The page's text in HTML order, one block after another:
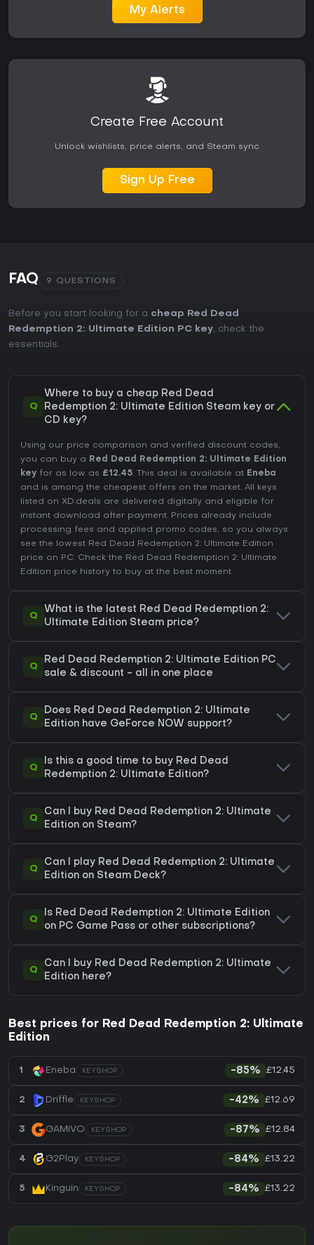
My Alerts
Create Free Account
Unlock wishlists, price alerts, and Steam sync
Sign Up Free
FAQ 9 QUESTIONS
Before you start looking for a cheap Red Dead
Redemption 2: Ultimate Edition PC key, check the
essentials.
Q
Where to buy a cheap Red Dead
Redemption 2: Ultimate Edition Steam key or
CD key?
Using our price comparison and verified discount codes,
you can buy a Red Dead Redemption 2: Ultimate Edition
key for as low as £12.45. This deal is available at Eneba
and is among the cheapest offers on the market. All keys
listed on XD.deals are delivered digitally and eligible for
instant download after payment. Prices already include
processing fees and applied promo codes, so you always
see the lowest Red Dead Redemption 2: Ultimate Edition
price on PC. Check the Red Dead Redemption 2: Ultimate
Edition price history to buy at the best moment.
Q
What is the latest Red Dead Redemption 2:
Ultimate Edition Steam price?
Q
Red Dead Redemption 2: Ultimate Edition PC
sale & discount - all in one place
Q
Does Red Dead Redemption 2: Ultimate
Edition have GeForce NOW support?
Q
Is this a good time to buy Red Dead
Redemption 2: Ultimate Edition?
Q
Can I buy Red Dead Redemption 2: Ultimate
Edition on Steam?
Q
Can I play Red Dead Redemption 2: Ultimate
Edition on Steam Deck?
Q
Is Red Dead Redemption 2: Ultimate Edition
on PC Game Pass or other subscriptions?
Q
Can I buy Red Dead Redemption 2: Ultimate
Edition here?
Best prices for Red Dead Redemption 2: Ultimate
Edition
1 Eneba KEYSHOP -85% £12.45
2 Driffle KEYSHOP -42% £12.69
3 GAMIVO KEYSHOP -87% £12.84
4 G2Play KEYSHOP -84% £13.22
5 Kinguin KEYSHOP -84% £13.22